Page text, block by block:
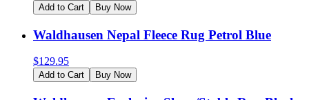
Add to Cart Buy Now
Waldhausen Nepal Fleece Rug Petrol Blue
$129.95
Add to Cart Buy Now